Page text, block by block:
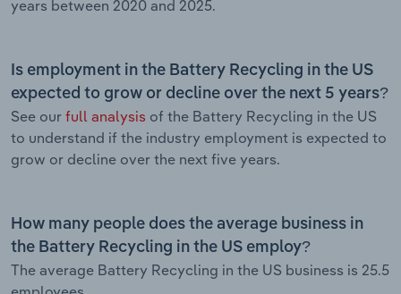
years between 2020 and 2025.
Is employment in the Battery Recycling in the US
expected to grow or decline over the next 5 years?
See our full analysis of the Battery Recycling in the US
to understand if the industry employment is expected to
grow or decline over the next five years.
How many people does the average business in
the Battery Recycling in the US employ?
The average Battery Recycling in the US business is 25.5